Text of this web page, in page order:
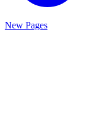
New Pages